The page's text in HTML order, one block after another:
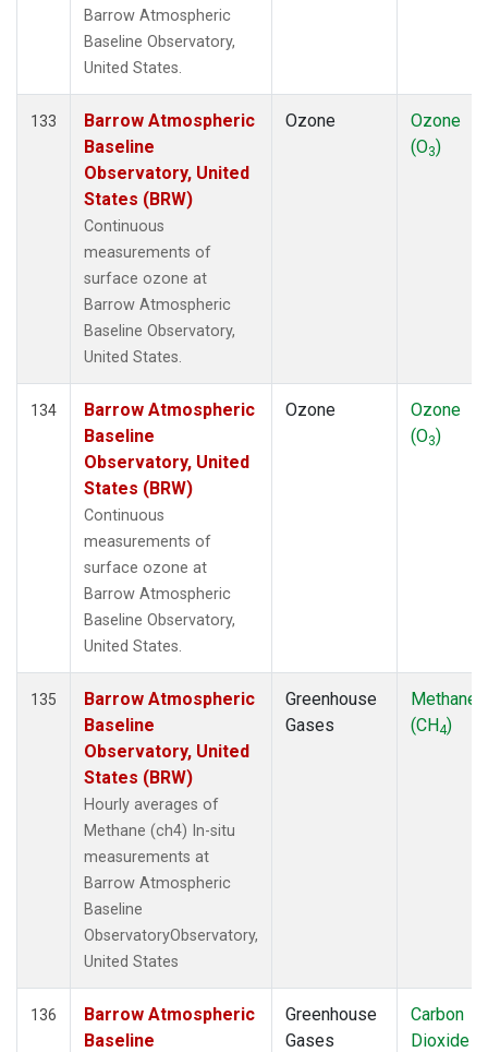
Barrow Atmospheric
Baseline Observatory,
United States.
133
Barrow Atmospheric
Baseline
Observatory, United
States (BRW)
Continuous
measurements of
surface ozone at
Barrow Atmospheric
Baseline Observatory,
United States.
Ozone
Ozone
(O3)
134
Barrow Atmospheric
Baseline
Observatory, United
States (BRW)
Continuous
measurements of
surface ozone at
Barrow Atmospheric
Baseline Observatory,
United States.
Ozone
Ozone
(O3)
135
Barrow Atmospheric
Baseline
Observatory, United
States (BRW)
Hourly averages of
Methane (ch4) In-situ
measurements at
Barrow Atmospheric
Baseline
ObservatoryObservatory,
United States
Greenhouse
Gases
Methane
(CH4)
136
Barrow Atmospheric
Baseline
Greenhouse
Gases
Carbon
Dioxide